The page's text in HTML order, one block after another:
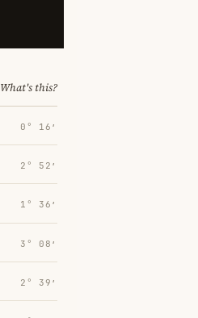
What's this?
0° 16′
2° 52′
1° 36′
3° 08′
2° 39′